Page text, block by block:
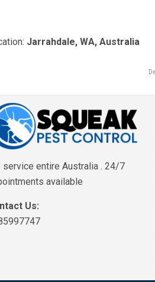
Jarrahdale, WA, Australia
service entire Australia . 24/7
available
Us: